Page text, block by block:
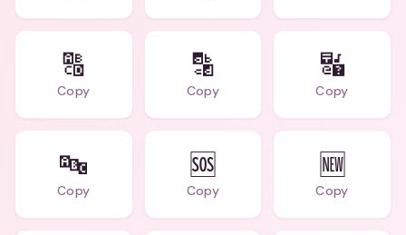
🔠
Copy
🔡
Copy
🔣
Copy
🔤
Copy
🆘
Copy
🆕
Copy